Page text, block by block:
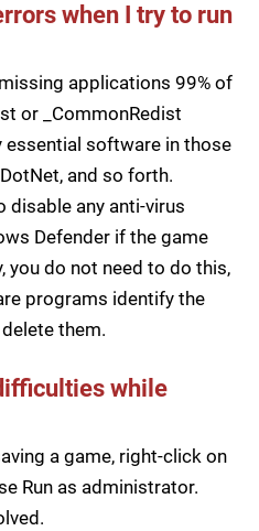
when I try to run
applications 99% of
or _CommonRedist
essential software in those
and so forth.
disable any anti-virus
Defender if the game
you do not need to do this,
programs identify the
them.
while
a game, right-click on
Run as administrator.